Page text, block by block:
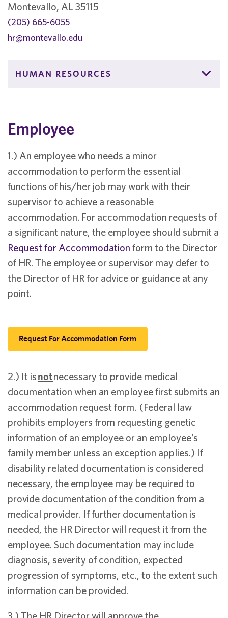
Montevallo, AL 35115
(205) 665-6055
hr@montevallo.edu
HUMAN RESOURCES
Employee
1.) An employee who needs a minor
accommodation to perform the essential
functions of his/her job may work with their
supervisor to achieve a reasonable
accommodation. For accommodation requests of
a significant nature, the employee should submit a
Request for Accommodation form to the Director
of HR. The employee or supervisor may defer to
the Director of HR for advice or guidance at any
point.
Request For Accommodation Form
2.) It isnotnecessary to provide medical
documentation when an employee first submits an
accommodation request form. (Federal law
prohibits employers from requesting genetic
information of an employee or an employee’s
family member unless an exception applies.) If
disability related documentation is considered
necessary, the employee may be required to
provide documentation of the condition from a
medical provider. If further documentation is
needed, the HR Director will request it from the
employee. Such documentation may include
diagnosis, severity of condition, expected
progression of symptoms, etc., to the extent such
information can be provided.